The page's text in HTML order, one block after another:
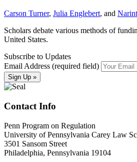
Carson Turner, Julia Englebert, and
Scholars debate various methods of
United States.
Subscribe to Updates
Email Address (required field)
Contact Info
Penn Program on Regulation
University of Pennsylvania Carey Law
3501 Sansom Street
Philadelphia, Pennsylvania 19104